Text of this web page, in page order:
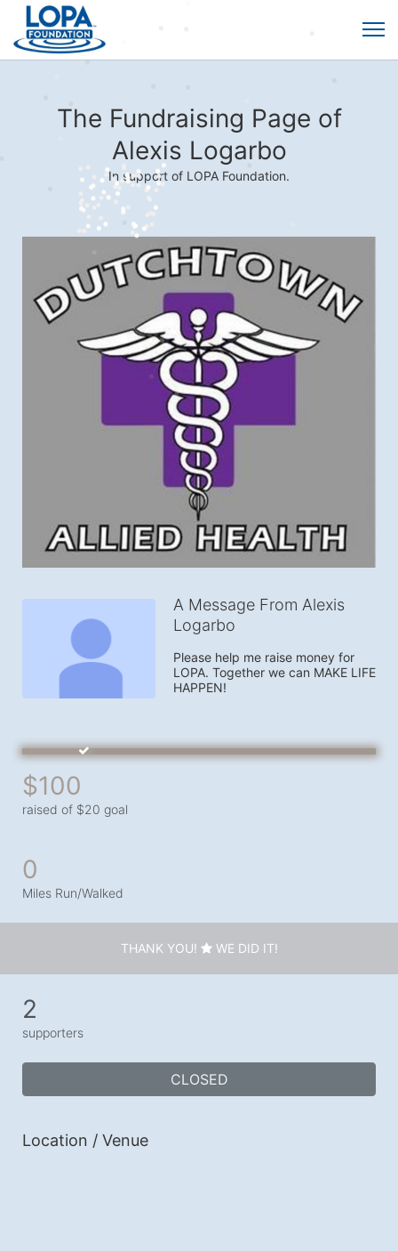
The Fundraising Page of
Alexis Logarbo
In support of LOPA Foundation.
A Message From Alexis
Logarbo
Please help me raise money for
LOPA. Together we can MAKE LIFE
HAPPEN!
$100
raised of $20 goal
0
Miles Run/Walked
THANK YOU! WE DID IT!
2
supporters
CLOSED
Location / Venue